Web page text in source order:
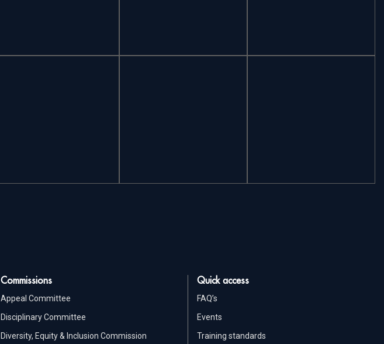
Commissions
Appeal Committee
Disciplinary Committee
Diversity, Equity & Inclusion Commission
Quick access
FAQ’s
Events
Training standards